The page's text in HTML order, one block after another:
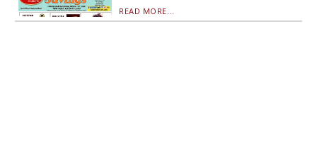
READ MORE...